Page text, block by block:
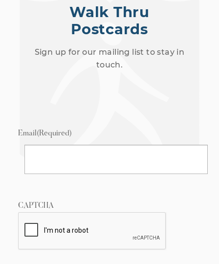
Walk Thru
Postcards
Sign up for our mailing list to stay in
touch.
Email(Required)
CAPTCHA